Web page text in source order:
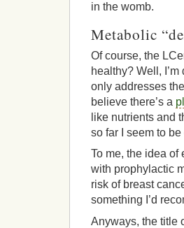
in the womb.
Metabolic
Of course, the
healthy? Well,
only addresses
believe there’s a
like nutrients and
so far I seem to
To me, the idea of
with prophylactic
risk of breast
something I’d
Anyways, the title